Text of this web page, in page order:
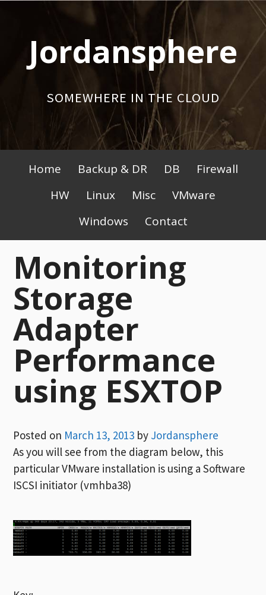
contentJordansphere
SOMEWHERE IN THE CLOUD
Primary
Menu
Home Backup & DR DB
Firewall
HW
Linux Misc
VMware
Windows
Contact
Monitoring
Storage
Adapter
Performance
using ESXTOP
Posted on March 13, 2013 by Jordansphere
As you will see from the diagram below, this
particular VMware installation is using a Software
ISCSI initiator (vmhba38)